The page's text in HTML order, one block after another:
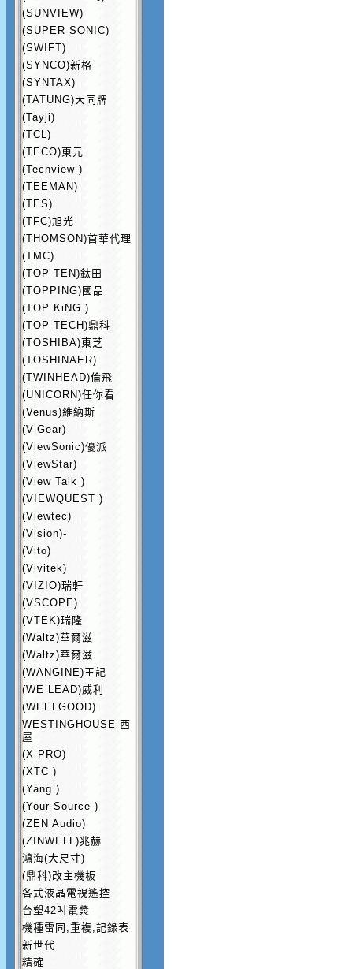
(SUNVIEW)
(SUPER SONIC)
(SWIFT)
(SYNCO)新格
(SYNTAX)
(TATUNG)大同牌
(Tayji)
(TCL)
(TECO)東元
(Techview )
(TEEMAN)
(TES)
(TFC)旭光
(THOMSON)首華代理
(TMC)
(TOP TEN)鈦田
(TOPPING)國品
(TOP KiNG )
(TOP-TECH)鼎科
(TOSHIBA)東芝
(TOSHINAER)
(TWINHEAD)倫飛
(UNICORN)任你看
(Venus)維納斯
(V-Gear)-
(ViewSonic)優派
(ViewStar)
(View Talk )
(VIEWQUEST )
(Viewtec)
(Vision)-
(Vito)
(Vivitek)
(VIZIO)瑞軒
(VSCOPE)
(VTEK)瑞隆
(Waltz)華爾滋
(Waltz)華爾滋
(WANGINE)王記
(WE LEAD)威利
(WEELGOOD)
WESTINGHOUSE-西
屋
(X-PRO)
(XTC )
(Yang )
(Your Source )
(ZEN Audio)
(ZINWELL)兆赫
鴻海(大尺寸)
(鼎科)改主機板
各式液晶電視遙控
台塑42吋電漿
機種雷同,重複,記錄表
新世代
精確